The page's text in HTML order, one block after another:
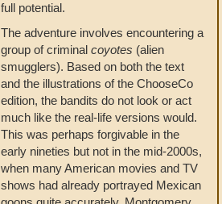
full potential.
The adventure involves encountering a
group of criminal coyotes (alien
smugglers). Based on both the text
and the illustrations of the ChooseCo
edition, the bandits do not look or act
much like the real-life versions would.
This was perhaps forgivable in the
early nineties but not in the mid-2000s,
when many American movies and TV
shows had already portrayed Mexican